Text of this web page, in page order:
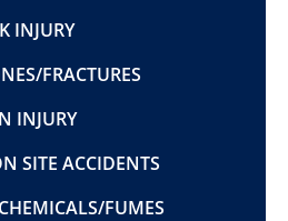
INJURY
FRACTURES
INJURY
SITE ACCIDENTS
FUMES